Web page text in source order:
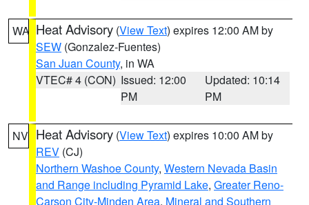
WA Heat Advisory (View Text) expires 12:00 AM by
SEW (Gonzalez-Fuentes)
San Juan County, in WA
VTEC# 4 (CON) Issued: 12:00
PM
Updated: 10:14
PM
NV Heat Advisory (View Text) expires 10:00 AM by
REV (CJ)
Northern Washoe County, Western Nevada Basin
and Range including Pyramid Lake, Greater Reno-
Carson City-Minden Area, Mineral and Southern